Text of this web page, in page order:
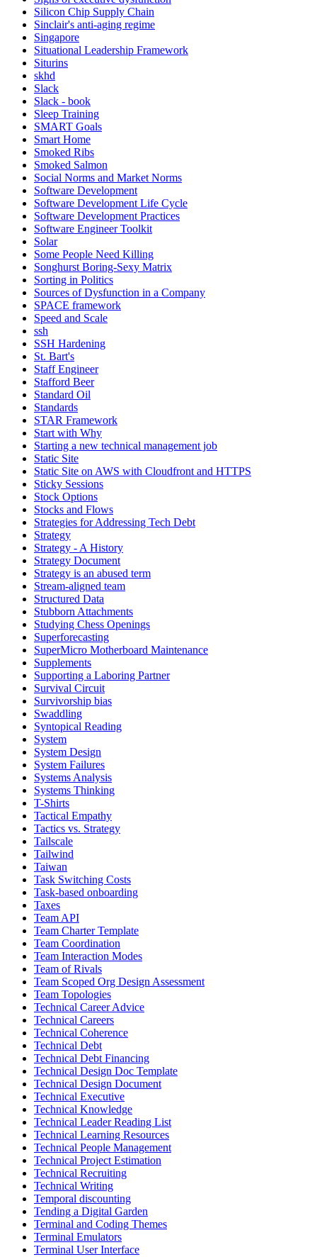
Silicon Chip Supply Chain
Sinclair's anti-aging regime
Singapore
Situational Leadership Framework
Siturins
skhd
Slack
Slack - book
Sleep Training
SMART Goals
Smart Home
Smoked Ribs
Smoked Salmon
Social Norms and Market Norms
Software Development
Software Development Life Cycle
Software Development Practices
Software Engineer Toolkit
Solar
Some People Need Killing
Songhurst Boring-Sexy Matrix
Sorting in Politics
Sources of Dysfunction in a Company
SPACE framework
Speed and Scale
ssh
SSH Hardening
St. Bart's
Staff Engineer
Stafford Beer
Standard Oil
Standards
STAR Framework
Start with Why
Starting a new technical management job
Static Site
Static Site on AWS with Cloudfront and HTTPS
Sticky Sessions
Stock Options
Stocks and Flows
Strategies for Addressing Tech Debt
Strategy
Strategy - A History
Strategy Document
Strategy is an abused term
Stream-aligned team
Structured Data
Stubborn Attachments
Studying Chess Openings
Superforecasting
SuperMicro Motherboard Maintenance
Supplements
Supporting a Laboring Partner
Survival Circuit
Survivorship bias
Swaddling
Syntopical Reading
System
System Design
System Failures
Systems Analysis
Systems Thinking
T-Shirts
Tactical Empathy
Tactics vs. Strategy
Tailscale
Tailwind
Taiwan
Task Switching Costs
Task-based onboarding
Taxes
Team API
Team Charter Template
Team Coordination
Team Interaction Modes
Team of Rivals
Team Scoped Org Design Assessment
Team Topologies
Technical Career Advice
Technical Careers
Technical Coherence
Technical Debt
Technical Debt Financing
Technical Design Doc Template
Technical Design Document
Technical Executive
Technical Knowledge
Technical Leader Reading List
Technical Learning Resources
Technical People Management
Technical Project Estimation
Technical Recruiting
Technical Writing
Temporal discounting
Tending a Digital Garden
Terminal and Coding Themes
Terminal Emulators
Terminal User Interface